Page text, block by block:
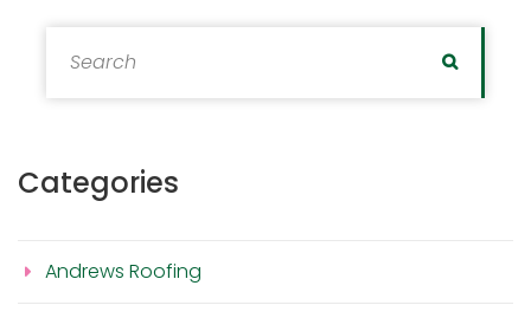
Search
Categories
Andrews Roofing